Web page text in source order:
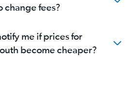
change fees?
me if prices for
become cheaper?